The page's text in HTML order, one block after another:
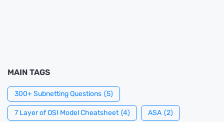
MAIN TAGS
300+ Subnetting Questions (5)
7 Layer of OSI Model Cheatsheet (4) ASA (2)